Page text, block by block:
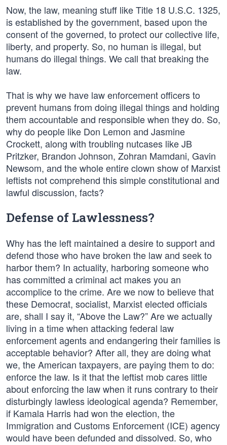
Now, the law, meaning stuff like Title 18 U.S.C. 1325,
is established by the government, based upon the
consent of the governed, to protect our collective life,
liberty, and property. So, no human is illegal, but
humans do illegal things. We call that breaking the
law.
That is why we have law enforcement officers to
prevent humans from doing illegal things and holding
them accountable and responsible when they do. So,
why do people like Don Lemon and Jasmine
Crockett, along with troubling nutcases like JB
Pritzker, Brandon Johnson, Zohran Mamdani, Gavin
Newsom, and the whole entire clown show of Marxist
leftists not comprehend this simple constitutional and
lawful discussion, facts?
Defense of Lawlessness?
Why has the left maintained a desire to support and
defend those who have broken the law and seek to
harbor them? In actuality, harboring someone who
has committed a criminal act makes you an
accomplice to the crime. Are we now to believe that
these Democrat, socialist, Marxist elected officials
are, shall I say it, “Above the Law?” Are we actually
living in a time when attacking federal law
enforcement agents and endangering their families is
acceptable behavior? After all, they are doing what
we, the American taxpayers, are paying them to do:
enforce the law. Is it that the leftist mob cares little
about enforcing the law when it runs contrary to their
disturbingly lawless ideological agenda? Remember,
if Kamala Harris had won the election, the
Immigration and Customs Enforcement (ICE) agency
would have been defunded and dissolved. So, who